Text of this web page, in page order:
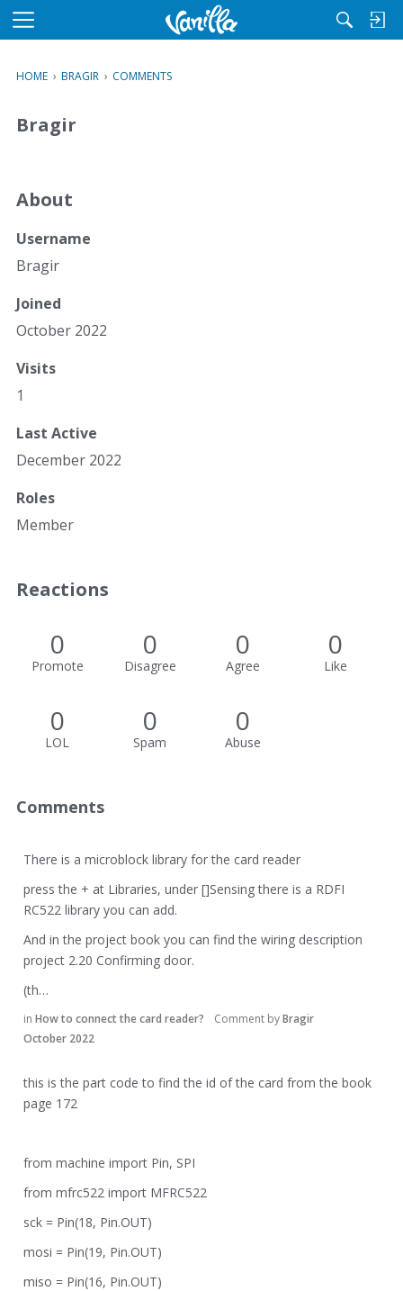
M
u
HOME › BRAGIR › COMMENTS
Bragir
About
Username
Bragir
Joined
October 2022
Visits
1
Last Active
December 2022
Roles
Member
Reactions
0
Promote
0
Disagree
0
Agree
0
Like
0
LOL
0
Spam
0
Abuse
Comments
There is a microblock library for the card reader
press the + at Libraries, under []Sensing there is a RDFI
RC522 library you can add.
And in the project book you can find the wiring description
project 2.20 Confirming door.
(th…
in How to connect the card reader? Comment byBragir
October 2022
this is the part code to find the id of the card from the book
page 172
from machine import Pin, SPI
from mfrc522 import MFRC522
sck = Pin(18, Pin.OUT)
mosi = Pin(19, Pin.OUT)
miso = Pin(16, Pin.OUT)